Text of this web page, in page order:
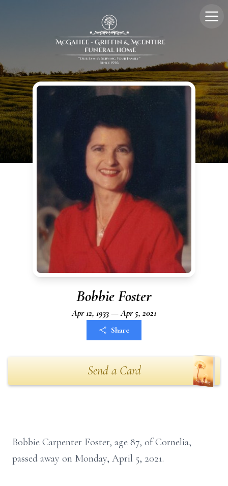
Bobbie Foster
Apr 12, 1933 — Apr 5, 2021
Share
Send a Card
Bobbie Carpenter Foster, age 87, of Cornelia,
passed away on Monday, April 5, 2021.